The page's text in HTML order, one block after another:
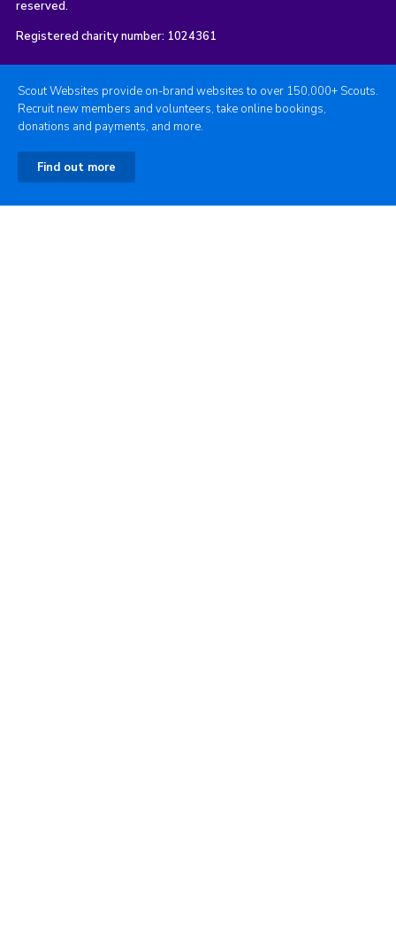
reserved.
Registered charity number: 1024361
Scout Websites provide on-brand websites to over 150,000+ Scouts.
Recruit new members and volunteers, take online bookings,
donations and payments, and more.
Find out more